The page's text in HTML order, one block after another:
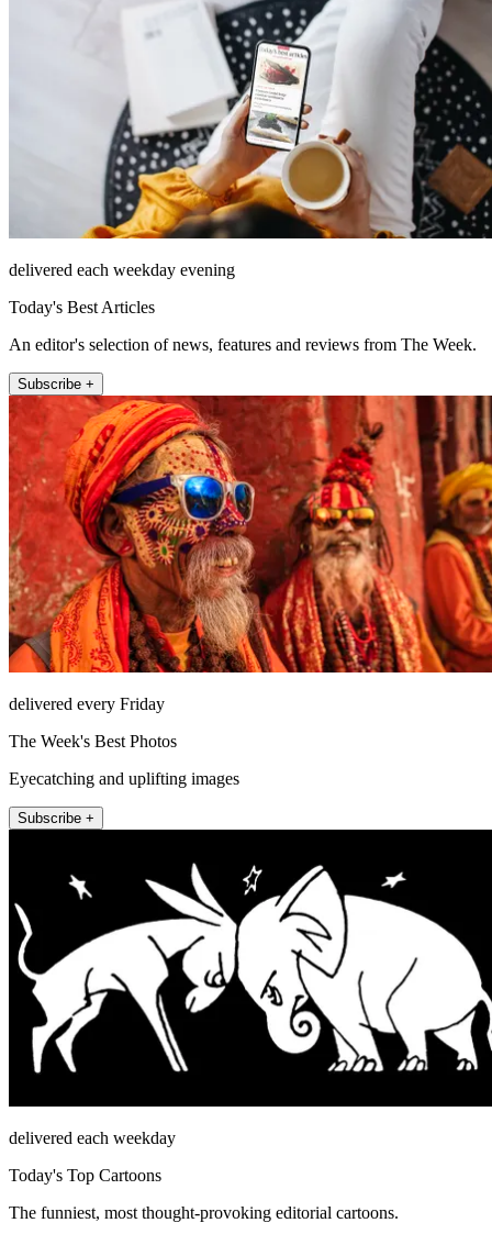
delivered each weekday evening
Today's Best Articles
An editor's selection of news, features and reviews from The Week.
Subscribe +
delivered every Friday
The Week's Best Photos
Eyecatching and uplifting images
Subscribe +
delivered each weekday
Today's Top Cartoons
The funniest, most thought-provoking editorial cartoons.